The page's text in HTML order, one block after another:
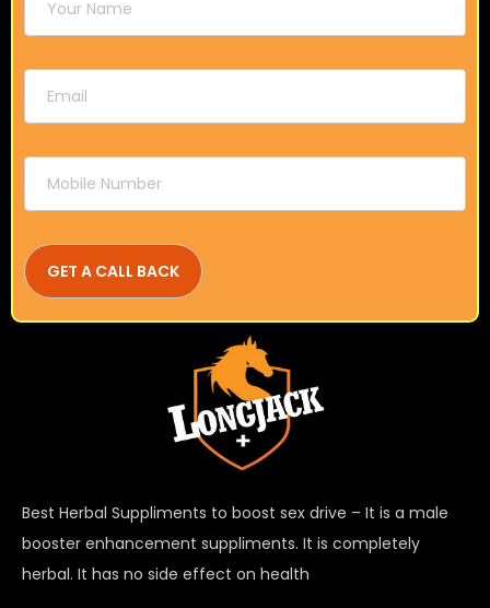
Best Herbal Suppliments to boost sex drive – It is a male
booster enhancement suppliments. It is completely
herbal. It has no side effect on health